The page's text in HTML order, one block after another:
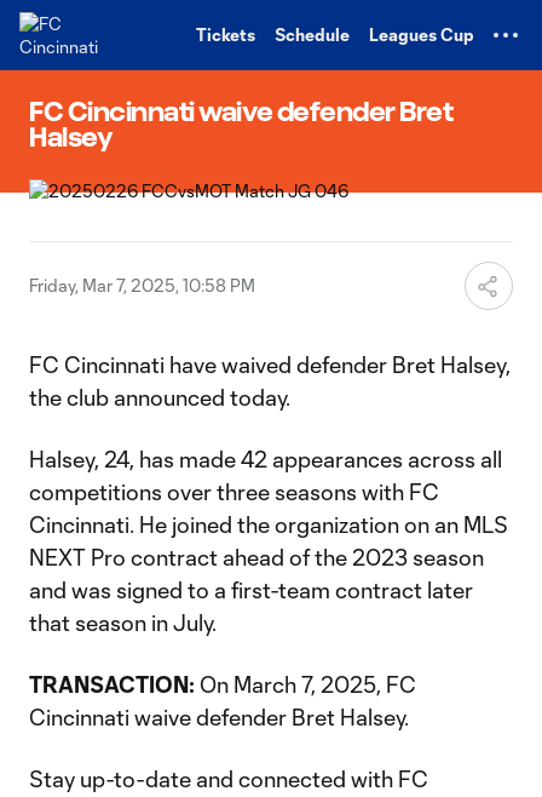
Tickets Schedule Leagues Cup
FC Cincinnati waive defender Bret
Halsey
Friday, Mar 7, 2025, 10:58 PM
FC Cincinnati have waived defender Bret Halsey,
the club announced today.
Halsey, 24, has made 42 appearances across all
competitions over three seasons with FC
Cincinnati. He joined the organization on an MLS
NEXT Pro contract ahead of the 2023 season
and was signed to a first-team contract later
that season in July.
TRANSACTION: On March 7, 2025, FC
Cincinnati waive defender Bret Halsey.
Stay up-to-date and connected with FC